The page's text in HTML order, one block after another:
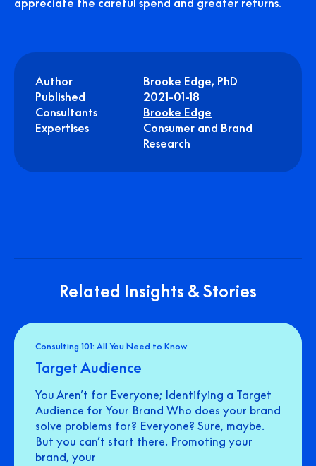
appreciate the careful spend and greater returns.
Author
Brooke Edge, PhD
Published
2021-01-18
Consultants
Brooke Edge
Expertises
Consumer and Brand
Research
Related Insights & Stories
Consulting 101: All You Need to Know
Target Audience
You Aren’t for Everyone; Identifying a Target
Audience for Your Brand Who does your brand
solve problems for? Everyone? Sure, maybe.
But you can’t start there. Promoting your
brand, your